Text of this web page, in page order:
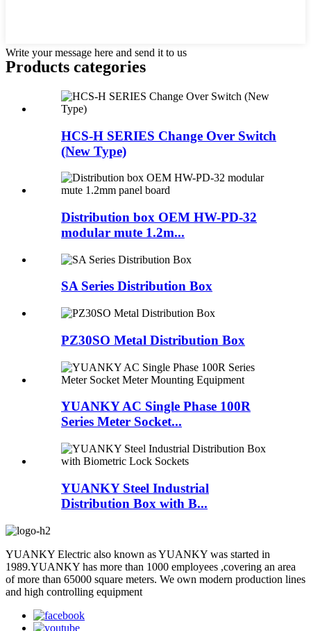
Write your message here and send it to us
Products categories
HCS-H SERIES Change Over Switch
(New Type)
Distribution box OEM HW-PD-32
modular mute 1.2m...
SA Series Distribution Box
PZ30SO Metal Distribution Box
YUANKY AC Single Phase 100R
Series Meter Socket...
YUANKY Steel Industrial
Distribution Box with B...
YUANKY Electric also known as YUANKY was started in
1989.YUANKY has more than 1000 employees ,covering an area
of more than 65000 square meters. We own modern production lines
and high controlling equipment